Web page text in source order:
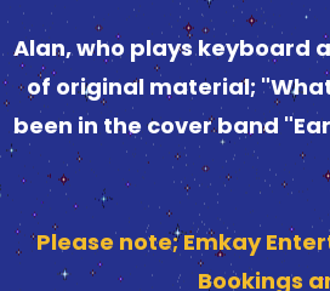
Alan, who plays keyboard
of original material;
been in the cover band
Please note; Emkay
Bookings